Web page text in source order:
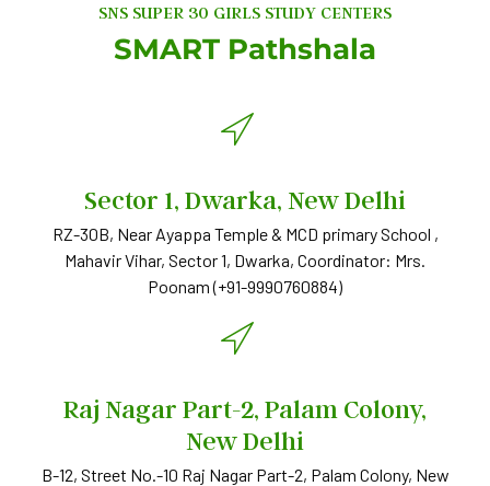
SNS SUPER 30 GIRLS STUDY CENTERS
SMART Pathshala
Sector 1, Dwarka, New Delhi
RZ-30B, Near Ayappa Temple & MCD primary School ,
Mahavir Vihar, Sector 1, Dwarka, Coordinator: Mrs.
Poonam (+91-9990760884)
Raj Nagar Part-2, Palam Colony,
New Delhi
B-12, Street No.-10 Raj Nagar Part-2, Palam Colony, New